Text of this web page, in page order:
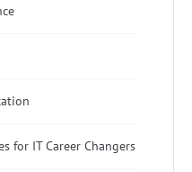
for IT Career Changers